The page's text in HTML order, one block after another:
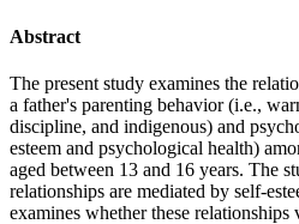
Abstract
The present study examines the
a father's parenting behavior (i.e.,
discipline, and indigenous) and
esteem and psychological health)
aged between 13 and 16 years. The
relationships are mediated by self-
examines whether these relationships